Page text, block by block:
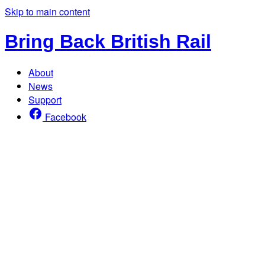
Skip to main content
Bring Back British Rail
About
News
Support
Facebook